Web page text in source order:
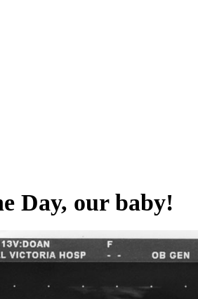
Day, our baby!